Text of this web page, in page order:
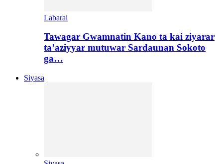
Labarai
Tawagar Gwamnatin Kano ta kai ziyarar
ta’aziyyar mutuwar Sardaunan Sokoto
ga…
Siyasa